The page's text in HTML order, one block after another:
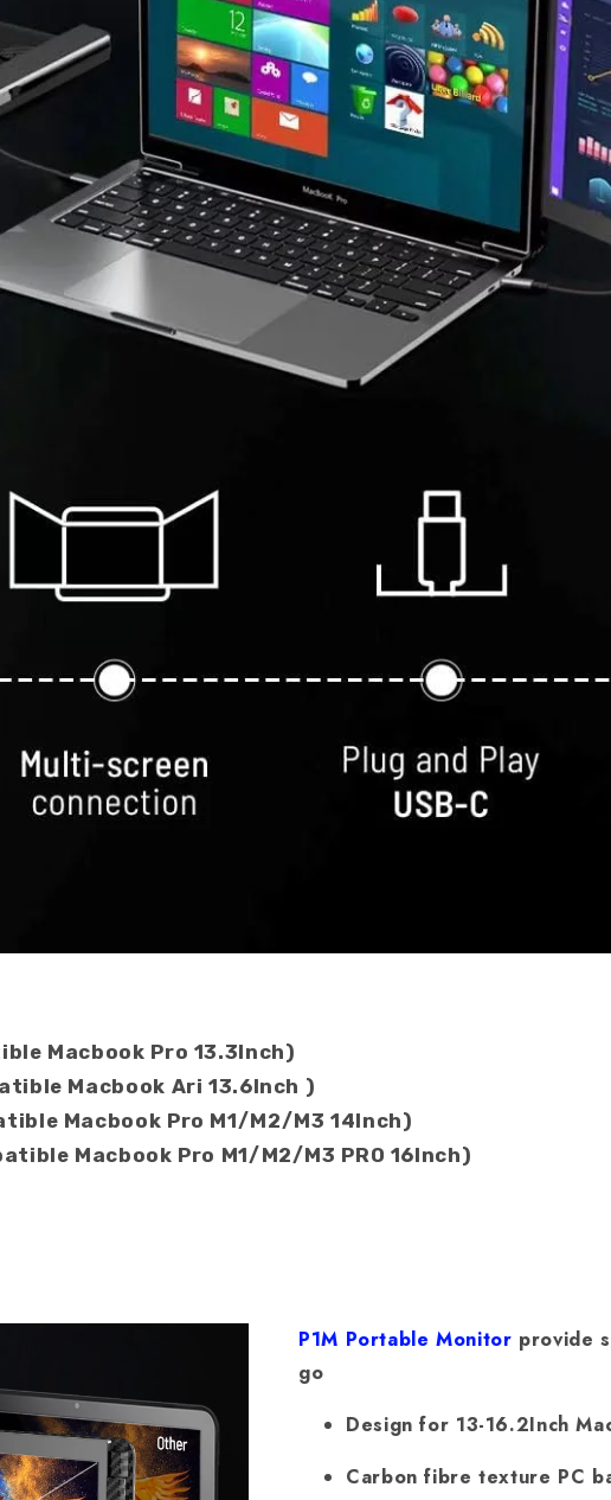
Macbook Pro 13.3Inch)
Macbook Ari 13.6Inch )
Macbook Pro M1/M2/M3 14Inch)
Macbook Pro M1/M2/M3 PRO 16Inch)
P1M Portable Monitor provide
go
Design for 13-16.2Inch
Carbon fibre texture PC